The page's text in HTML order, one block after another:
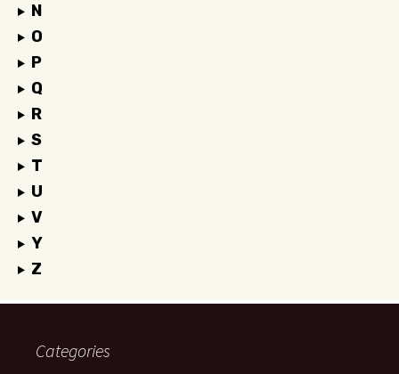
N
O
P
Q
R
S
T
U
V
Y
Z
Categories